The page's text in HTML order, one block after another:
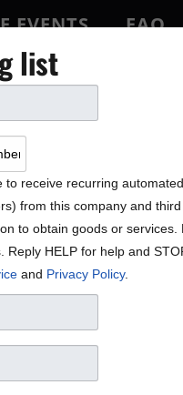
EVENTS
FAQ
Star
list
to receive recurring automated
from this company and
to obtain goods or services.
Reply HELP for help and
and Privacy Policy.